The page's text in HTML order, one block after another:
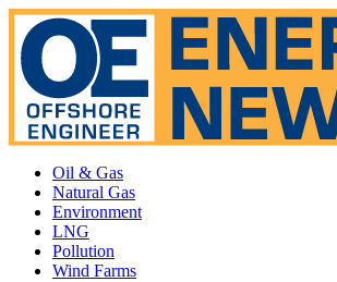
Oil & Gas
Natural Gas
Environment
LNG
Pollution
Wind Farms